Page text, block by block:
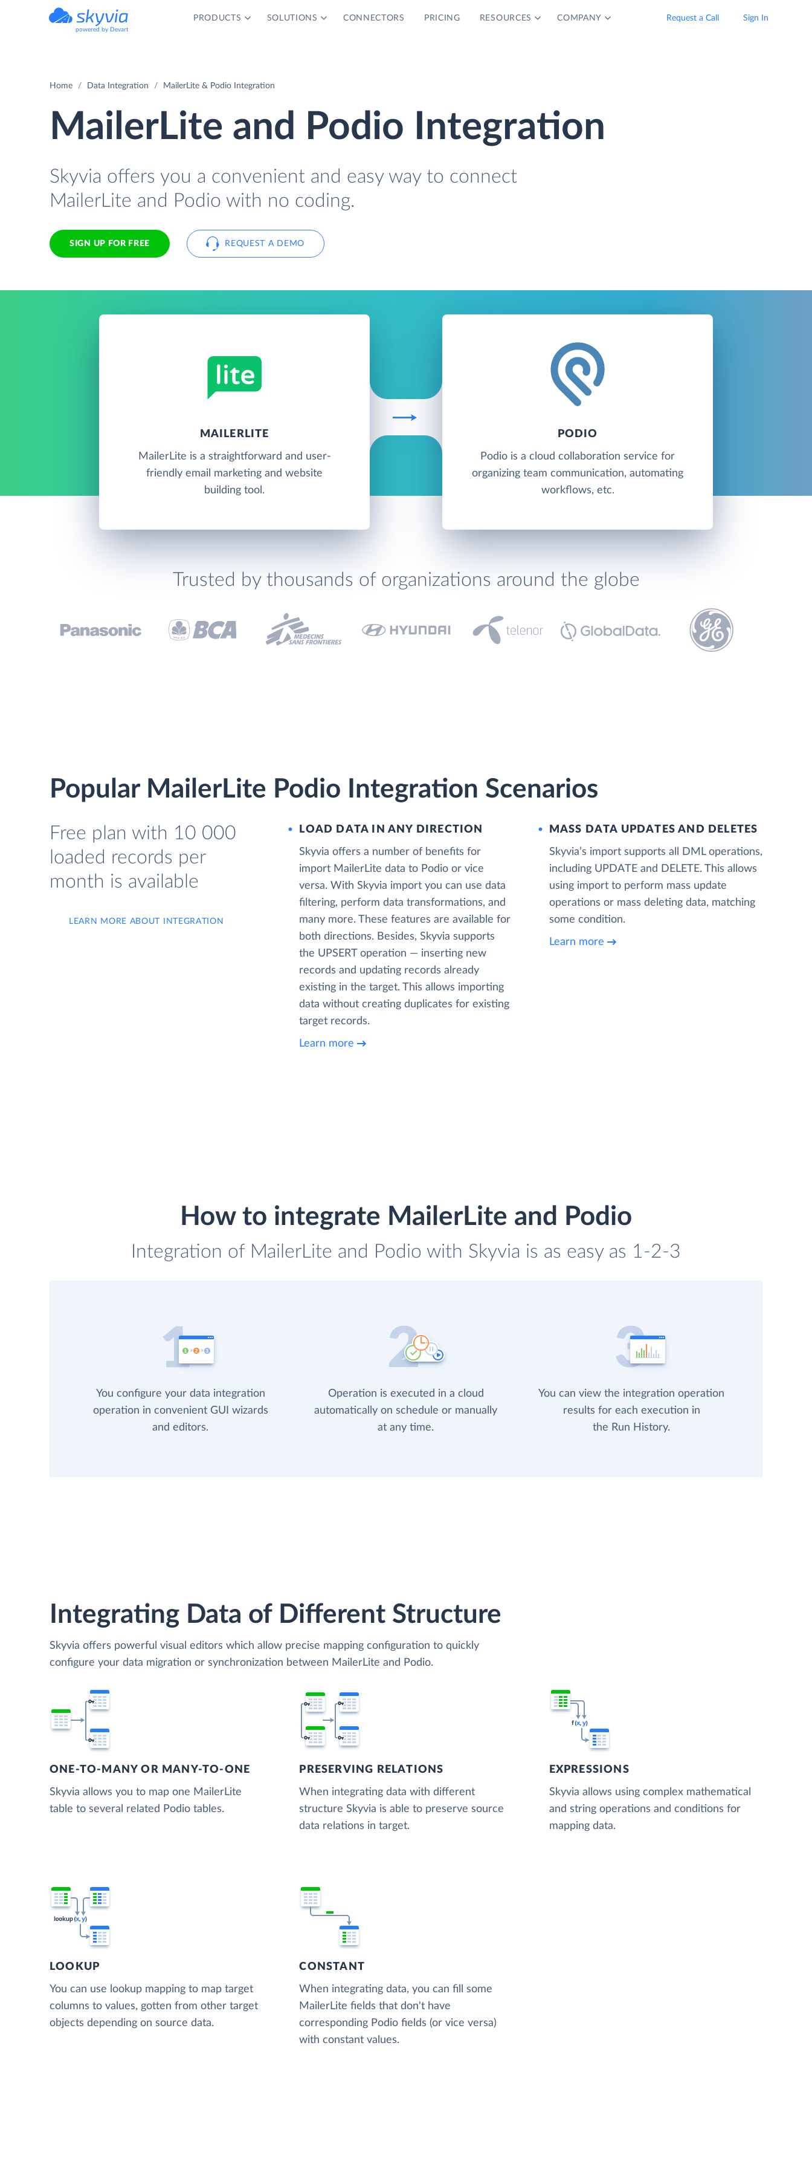
powered by Devart
PRODUCTS SOLUTIONS CONNECTORS PRICING RESOURCES COMPANY Request a Call Sign In
Home Data Integration MailerLite & Podio Integration
MailerLite and Podio Integration
Skyvia offers you a convenient and easy way to connect
MailerLite and Podio with no coding.
SIGN UP FOR FREE REQUEST A DEMO
MAILERLITE
MailerLite is a straightforward and user-
friendly email marketing and website
building tool.
PODIO
Podio is a cloud collaboration service for
organizing team communication, automating
workflows, etc.
Trusted by thousands of organizations around the globe
Popular MailerLite Podio Integration Scenarios
Free plan with 10 000
loaded records per
month is available
LEARN MORE ABOUT INTEGRATION
LOAD DATA IN ANY DIRECTION
Skyvia offers a number of benefits for
import MailerLite data to Podio or vice
versa. With Skyvia import you can use data
filtering, perform data transformations, and
many more. These features are available for
both directions. Besides, Skyvia supports
the UPSERT operation — inserting new
records and updating records already
existing in the target. This allows importing
data without creating duplicates for existing
target records.
Learn more
MASS DATA UPDATES AND DELETES
Skyvia’s import supports all DML operations,
including UPDATE and DELETE. This allows
using import to perform mass update
operations or mass deleting data, matching
some condition.
Learn more
How to integrate MailerLite and Podio
Integration of MailerLite and Podio with Skyvia is as easy as 1-2-3
You configure your data integration
operation in convenient GUI wizards
and editors.
Operation is executed in a cloud
automatically on schedule or manually
at any time.
You can view the integration operation
results for each execution in
the Run History.
Integrating Data of Different Structure
Skyvia offers powerful visual editors which allow precise mapping configuration to quickly
configure your data migration or synchronization between MailerLite and Podio.
ONE-TO-MANY OR MANY-TO-ONE
Skyvia allows you to map one MailerLite
table to several related Podio tables.
PRESERVING RELATIONS
When integrating data with different
structure Skyvia is able to preserve source
data relations in target.
EXPRESSIONS
Skyvia allows using complex mathematical
and string operations and conditions for
mapping data.
LOOKUP
You can use lookup mapping to map target
columns to values, gotten from other target
objects depending on source data.
CONSTANT
When integrating data, you can fill some
MailerLite fields that don't have
corresponding Podio fields (or vice versa)
with constant values.